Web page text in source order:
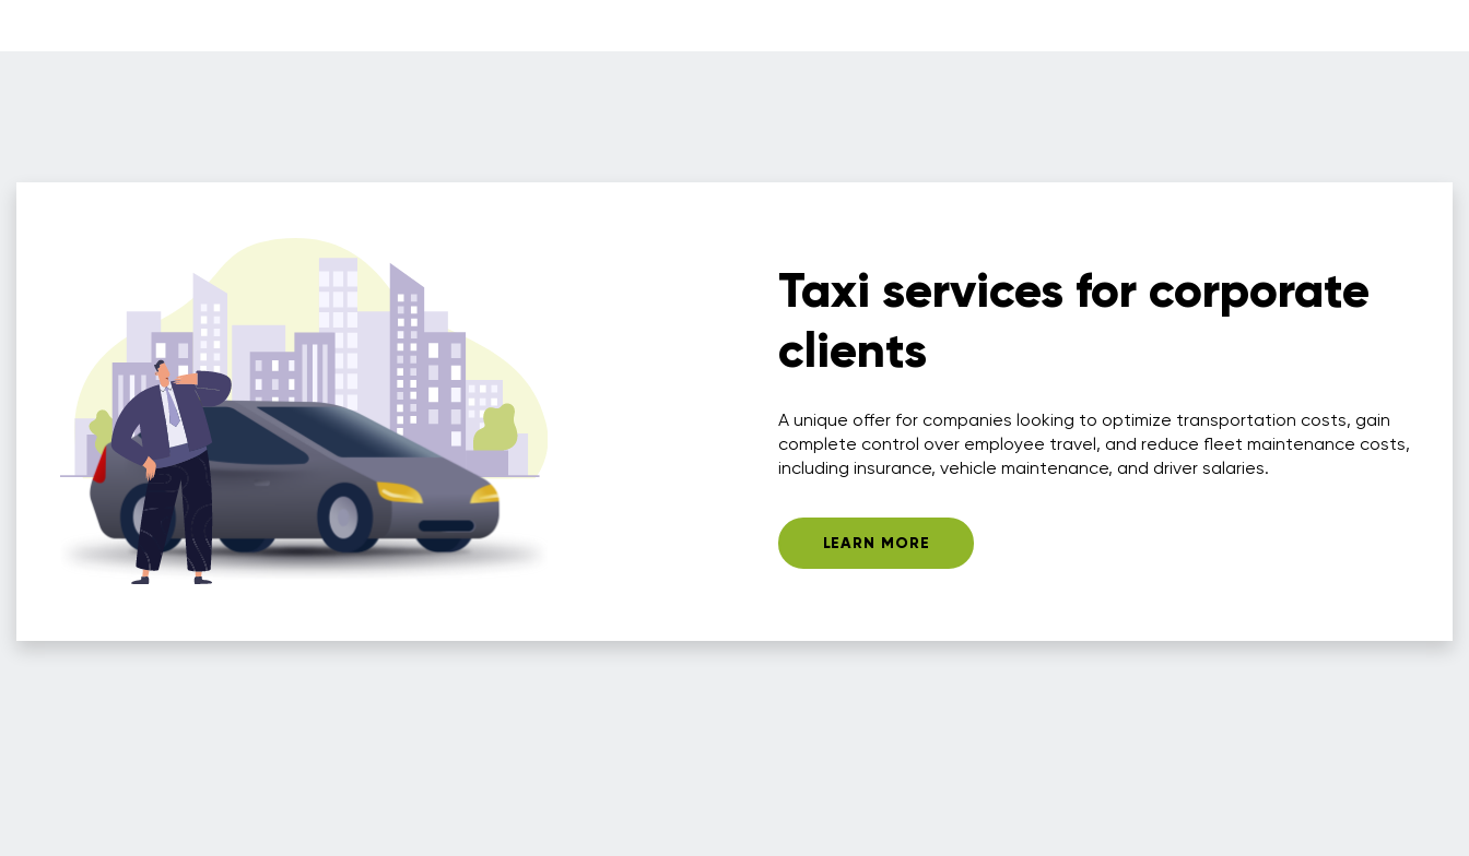
Taxi services for corporate
clients
A unique offer for companies looking to optimize transportation costs, gain
complete control over employee travel, and reduce fleet maintenance costs,
including insurance, vehicle maintenance, and driver salaries.
LEARN MORE